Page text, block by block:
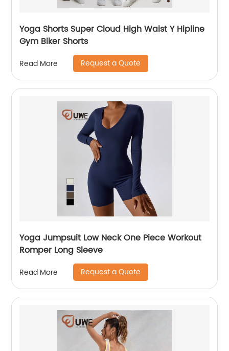
Yoga Shorts Super Cloud High Waist Y Hipline
Gym Biker Shorts
Read More Request a Quote
Yoga Jumpsuit Low Neck One Piece Workout
Romper Long Sleeve
Read More Request a Quote